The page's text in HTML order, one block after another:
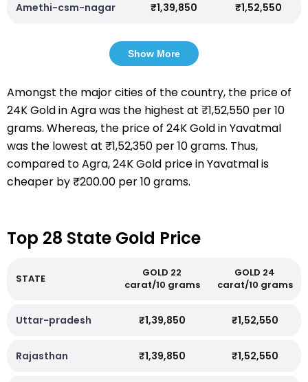
Amethi-csm-nagar ₹1,39,850 ₹1,52,550
Show More
Amongst the major cities of the country, the price of
24K Gold in Agra was the highest at ₹1,52,550 per 10
grams. Whereas, the price of 24K Gold in Yavatmal
was the lowest at ₹1,52,350 per 10 grams. Thus,
compared to Agra, 24K Gold price in Yavatmal is
cheaper by ₹200.00 per 10 grams.
Top 28 State Gold Price
STATE
GOLD 22
carat/10 grams
GOLD 24
carat/10 grams
Uttar-pradesh ₹1,39,850 ₹1,52,550
Rajasthan ₹1,39,850 ₹1,52,550